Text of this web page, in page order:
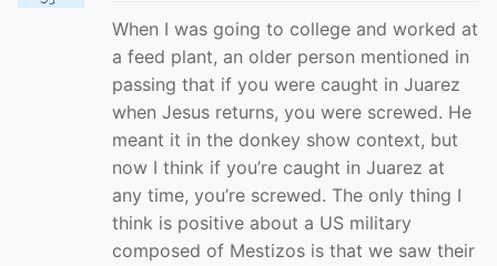
When I was going to college and worked at
a feed plant, an older person mentioned in
passing that if you were caught in Juarez
when Jesus returns, you were screwed. He
meant it in the donkey show context, but
now I think if you’re caught in Juarez at
any time, you’re screwed. The only thing I
think is positive about a US military
composed of Mestizos is that we saw their